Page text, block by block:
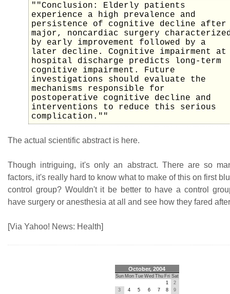
""Conclusion: Elderly patients
experience a high prevalence and
persistence of cognitive decline after
major, noncardiac surgery
by early improvement followed by a
later decline. Cognitive impairment at
hospital discharge predicts long-term
cognitive impairment. Future
investigations should evaluate the
mechanisms responsible for
postoperative cognitive decline and
interventions to reduce this serious
complication.""
The actual scientific abstract is here.
Though intriguing, it's only an abstract. There are so
factors, it's really hard to know what to make of this on first
control group? Wouldn't it be better to have a control
have surgery or anesthesia at all and see how they fared
[Via Yahoo! News: Health]
October, 2004
Sun Mon Tue Wed Thu Fri Sat
1
2
3
4 5 6 7 8
9